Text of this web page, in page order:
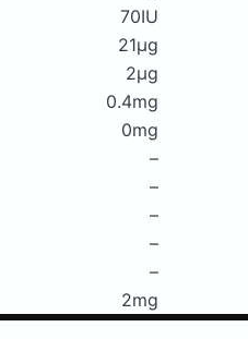
70IU
21μg
2μg
0.4mg
0mg
–
–
–
–
–
2mg